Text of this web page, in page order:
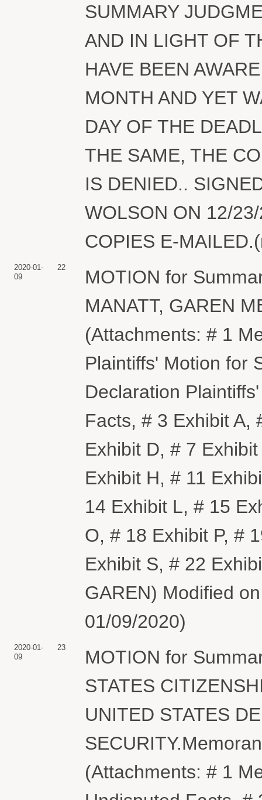
SUMMARY
AND IN LIGHT OF
HAVE BEEN
MONTH AND YET
DAY OF THE
THE SAME, THE
IS DENIED..
WOLSON ON 12/
COPIES E-
2020-01-
09
22
MOTION for
MANATT, GAREN
(Attachments: # 1
Plaintiffs' Motion for
Declaration
Facts, # 3 Exhibit A,
Exhibit D, # 7
Exhibit H, # 11
14 Exhibit L, # 15
O, # 18 Exhibit P, #
Exhibit S, # 22
GAREN) Modified
01/09/2020)
2020-01-
09
23
MOTION for
STATES
UNITED STATES
(Attachments: # 1